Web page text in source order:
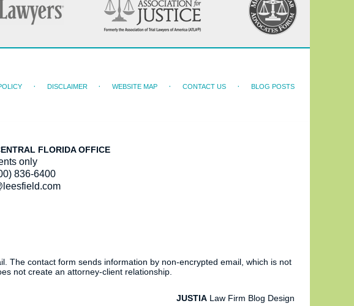
FLORIDA OFFICE
only
836-6400
DISCLAIMER WEBSITE MAP CONTACT US BLOG POSTS
The contact form sends information by non-encrypted email, which is not
not create an attorney-client relationship.
JUSTIA Law Firm Blog Design